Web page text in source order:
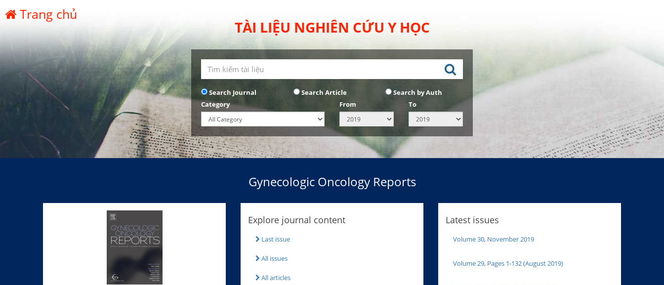
Trang chủ
TÀI LIỆU NGHIÊN CỨU Y HỌC
Search Journal Search Article
Search by Auth
Category
From To
Gynecologic Oncology Reports
Explore journal content
Last issue
All issues
All articles
Latest issues
Volume 30, November 2019
Volume 29, Pages 1-132 (August 2019)